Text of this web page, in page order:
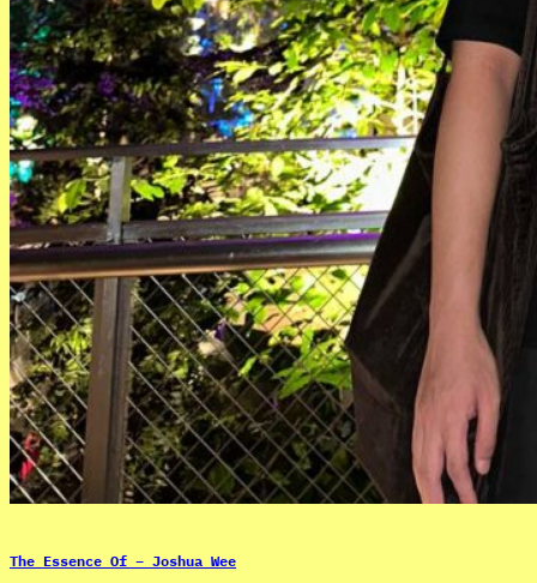
The Essence Of – Joshua Wee